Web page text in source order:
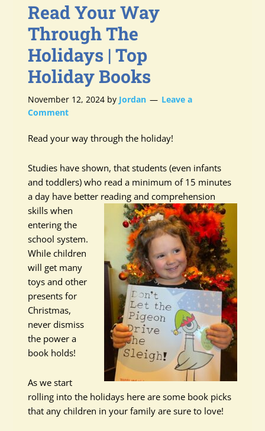
Read Your Way
Through The
Holidays | Top
Holiday Books
November 12, 2024 by Jordan
Leave a
Comment
Read your way through the holiday!
Studies have shown, that students (even infants
and toddlers) who read a minimum of 15 minutes
a day have better reading andcomprehension
skills when
entering the
school system.
While children
will get many
toys and other
presents for
Christmas,
never dismiss
the power a
book holds!
As we start
rolling into the holidays here are some book picks
that any children in your family are sure to love!